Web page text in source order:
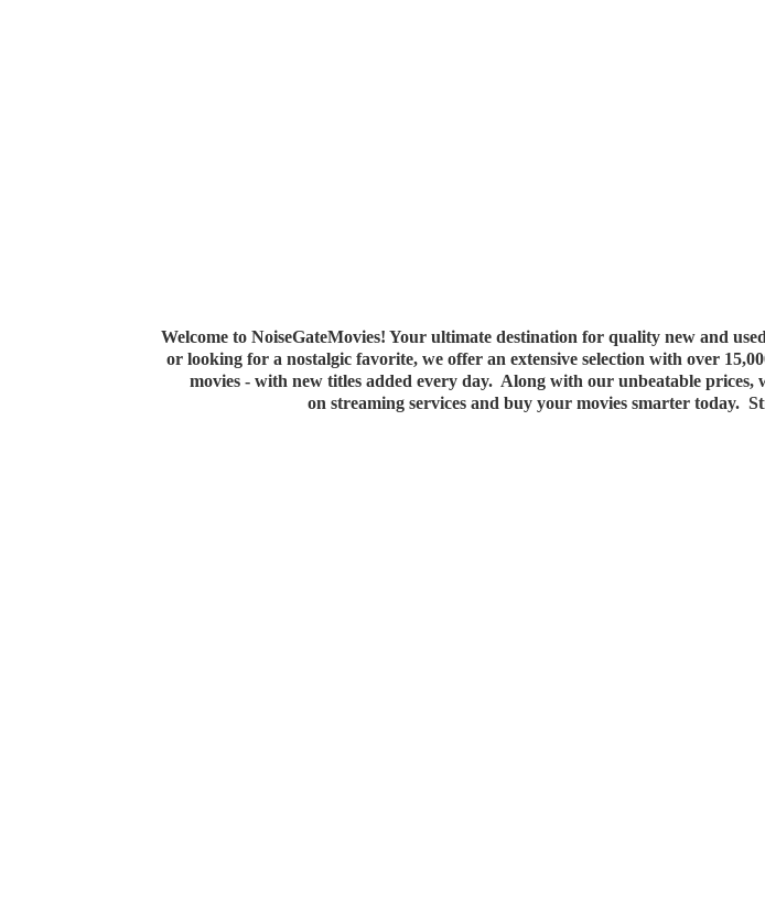
Welcome to NoiseGateMovies! Your ultimate destination for quality new and
or looking for a nostalgic favorite, we offer an extensive selection with over
movies - with new titles added every day. Along with our unbeatable
on streaming services and buy your movies smarter today.